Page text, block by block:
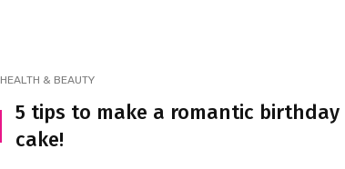
HEALTH & BEAUTY
5 tips to make a romantic birthday
cake!